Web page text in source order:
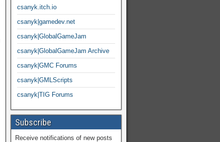
csanyk.itch.io
csanyk|gamedev.net
csanyk|GlobalGameJam
csanyk|GlobalGameJam Archive
csanyk|GMC Forums
csanyk|GMLScripts
csanyk|TIG Forums
Subscribe
Receive notifications of new posts